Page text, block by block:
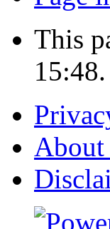
This
15:48.
About